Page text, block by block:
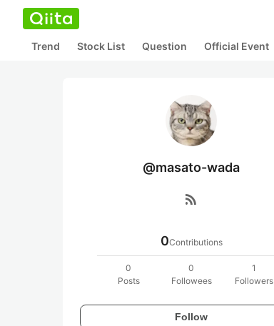
Trend Stock List Question Official Event
@masato-wada
rss_feed
0Contributions
0
Posts
0
Followees
1
Followers
Follow